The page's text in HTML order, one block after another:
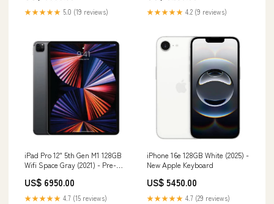
★★★★★ 5.0 (19 reviews) ★★★★★ 4.2 (9 reviews)
iPad Pro 12" 5th Gen M1 128GB
Wifi Space Gray (2021) - Pre-
US$ 6950.00
★★★★★ 4.7 (15 reviews)
iPhone 16e 128GB White (2025) -
New Apple Keyboard
US$ 5450.00
★★★★★ 4.7 (29 reviews)